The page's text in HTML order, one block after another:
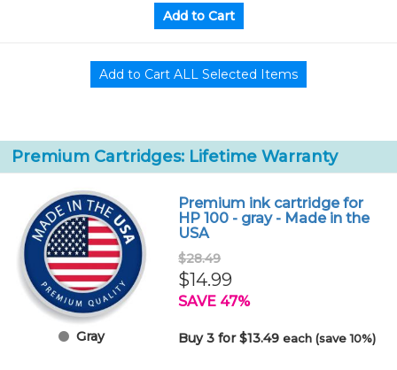
Premium Cartridges: Lifetime Warranty
Gray
Premium ink cartridge for
HP 100 - gray - Made in the
USA
$28.49
$14.99
SAVE 47%
Buy 3 for $13.49each (save 10%)